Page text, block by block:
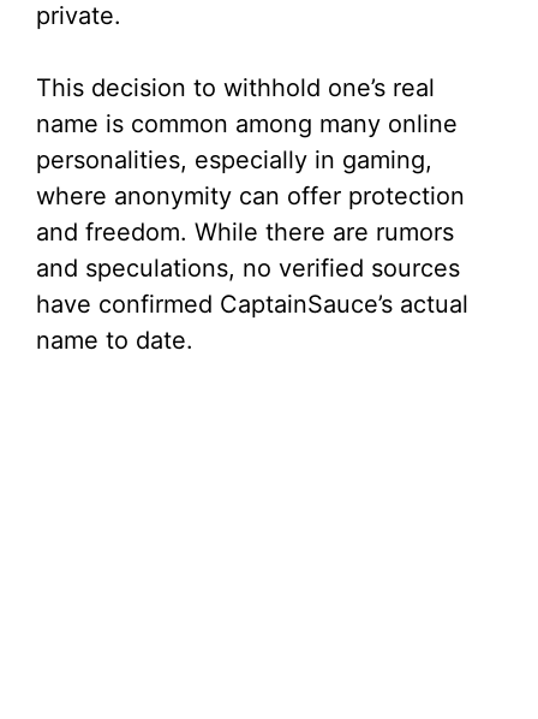
private.
This decision to withhold one’s real
name is common among many online
personalities, especially in gaming,
where anonymity can offer protection
and freedom. While there are rumors
and speculations, no verified sources
have confirmed CaptainSauce’s actual
name to date.